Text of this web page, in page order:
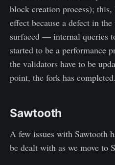
block creation process); this,
effect because a defect in
surfaced — internal queries
started to be a performance
the validators have to be
point, the fork has completed.
Sawtooth
A few issues with Sawtooth
be dealt with as we move to